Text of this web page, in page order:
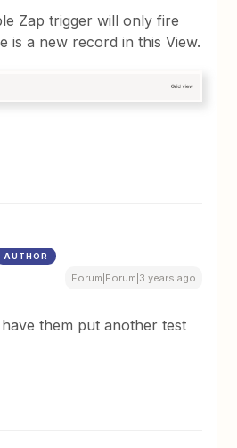
Zap trigger will only fire
is a new record in this View.
AUTHOR
Forum|Forum|3 years ago
them put another test